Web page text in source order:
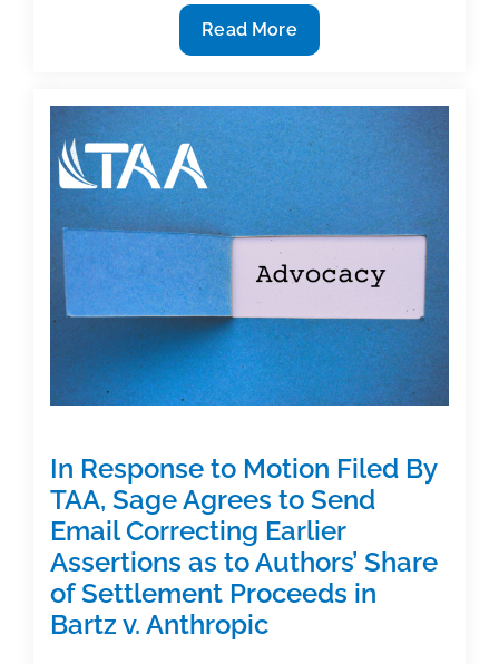
The
Future
Textbook,
Academic
Publishing:
An
Interview
with
2026
Institute
Keynote
Bryan
Alexander
Read More
In Response to Motion Filed By
TAA, Sage Agrees to Send
Email Correcting Earlier
Assertions as to Authors’ Share
of Settlement Proceeds in
Bartz v. Anthropic